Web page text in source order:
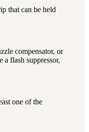
that can be held
compensator, or
a flash suppressor,
one of the